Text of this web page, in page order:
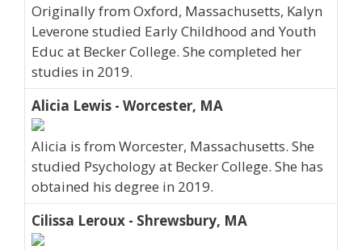
Originally from Oxford, Massachusetts, Kalyn
Leverone studied Early Childhood and Youth
Educ at Becker College. She completed her
studies in 2019.
Alicia Lewis - Worcester, MA
Alicia is from Worcester, Massachusetts. She
studied Psychology at Becker College. She has
obtained his degree in 2019.
Cilissa Leroux - Shrewsbury, MA